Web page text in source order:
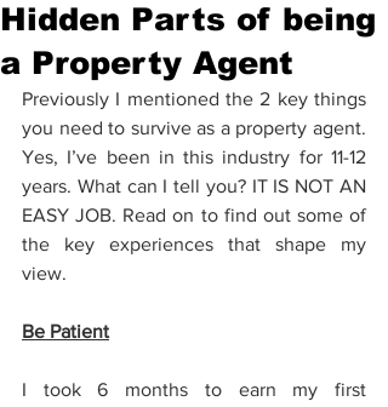
Hidden Parts of being
a Property Agent
Previously I mentioned the 2 key things
you need to survive as a property agent.
Yes, I’ve been in this industry for 11-12
years. What can I tell you? IT IS NOT AN
EASY JOB. Read on to find out some of
the key experiences that shape my
view.
Be Patient
I took 6 months to earn my first